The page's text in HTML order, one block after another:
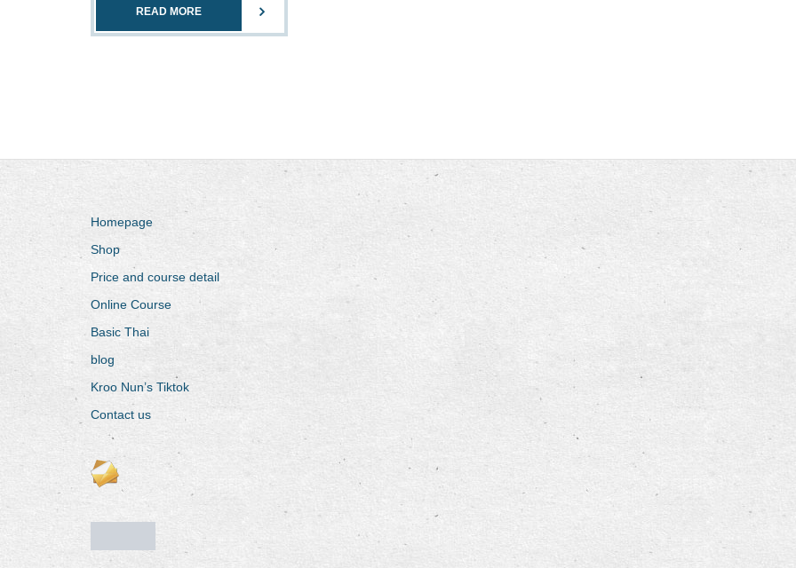
READ MORE
Homepage
Shop
Price and course detail
Online Course
Basic Thai
blog
Kroo Nun’s Tiktok
Contact us